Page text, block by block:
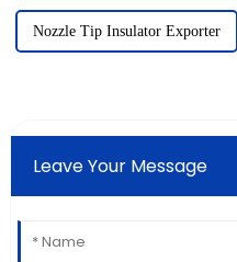
Nozzle Tip Insulator Exporter
Leave Your Message